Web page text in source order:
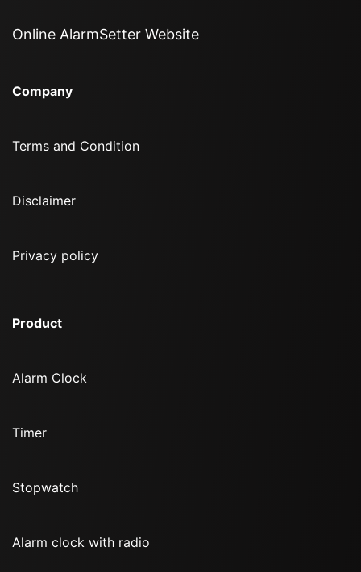
Online AlarmSetter Website
Company
Terms and Condition
Disclaimer
Privacy policy
Product
Alarm Clock
Timer
Stopwatch
Alarm clock with radio